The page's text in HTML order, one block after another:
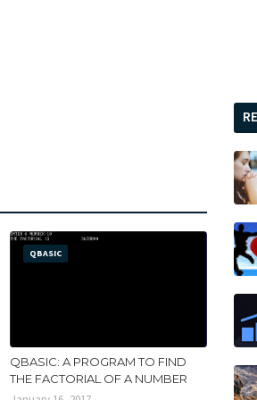
QBASIC
QBASIC: A PROGRAM TO FIND
THE FACTORIAL OF A NUMBER